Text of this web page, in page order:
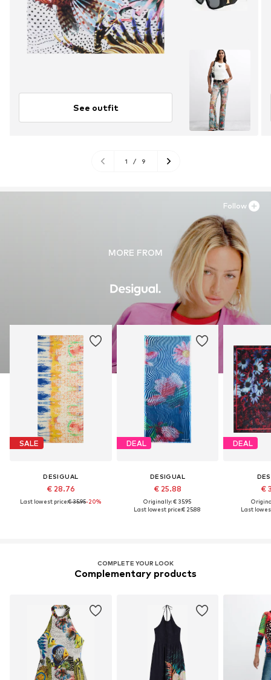
See outfit
1 / 9
MORE FROM
SALE
DESIGUAL
€ 28.76
Last lowest price:€ 35.95-20%
DEAL
DESIGUAL
€ 25.88
Originally: € 35.95
Last lowest price:€ 25.88
DEAL
€
Last
Follow
COMPLETE YOUR LOOK
Complementary products